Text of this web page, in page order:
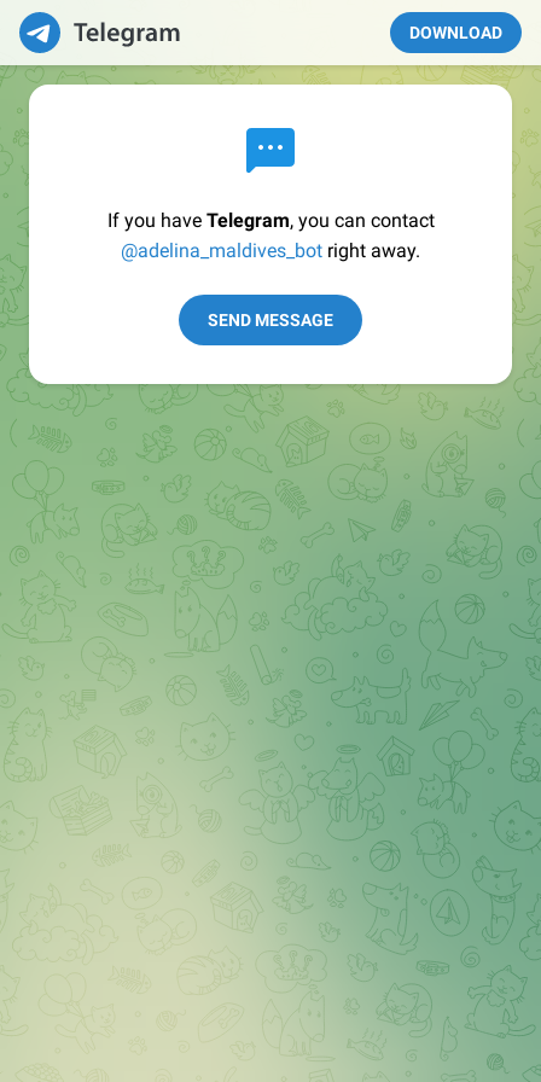
DOWNLOAD
If you have Telegram, you can contact
@adelina_maldives_bot right away.
SEND MESSAGE